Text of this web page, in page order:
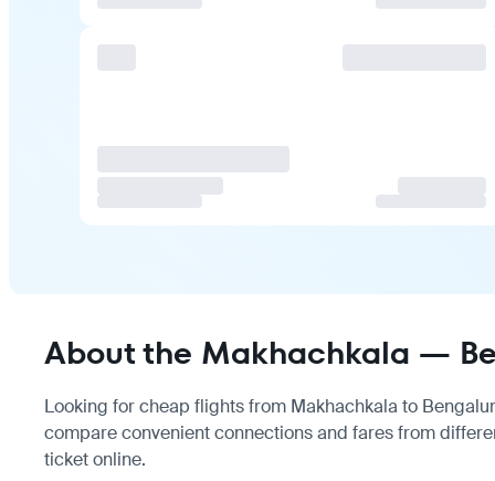
About the Makhachkala —
Looking for cheap flights from Makhachkala to
compare convenient connections and fares from
ticket online.